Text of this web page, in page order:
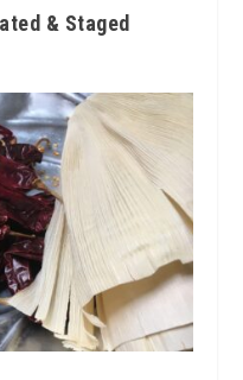
& Staged